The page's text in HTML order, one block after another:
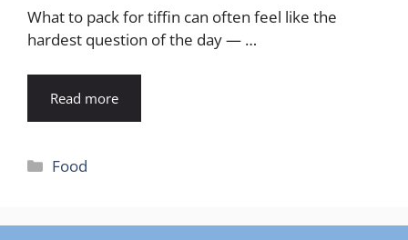
What to pack for tiffin can often feel like the
hardest question of the day — …
Read more
Categories
Food